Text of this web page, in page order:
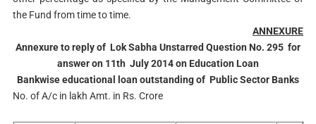
the Fund from time to time.
ANNEXURE
Annexure to reply of Lok Sabha Unstarred Question No. 295 for
answer on 11th July 2014 on Education Loan
Bankwise educational loan outstanding of Public Sector Banks
No. of A/c in lakh Amt. in Rs. Crore